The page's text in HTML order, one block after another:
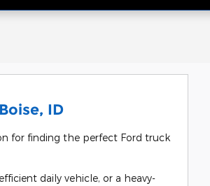
ID
for finding the perfect Ford truck
daily vehicle, or a heavy-